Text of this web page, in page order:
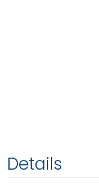
Details